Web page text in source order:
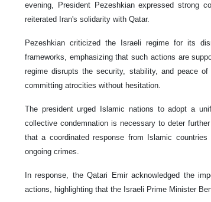
evening, President Pezeshkian expressed strong
reiterated Iran's solidarity with Qatar.
Pezeshkian criticized the Israeli regime for its
frameworks, emphasizing that such actions are
regime disrupts the security, stability, and peace
committing atrocities without hesitation.
The president urged Islamic nations to adopt a
collective condemnation is necessary to deter
that a coordinated response from Islamic
ongoing crimes.
In response, the Qatari Emir acknowledged the
actions, highlighting that the Israeli Prime Minister